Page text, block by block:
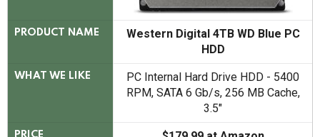
PRODUCT NAME
Western Digital 4TB WD Blue PC
HDD
WHAT WE LIKE
PC Internal Hard Drive HDD - 5400
RPM, SATA 6 Gb/s, 256 MB Cache,
3.5"